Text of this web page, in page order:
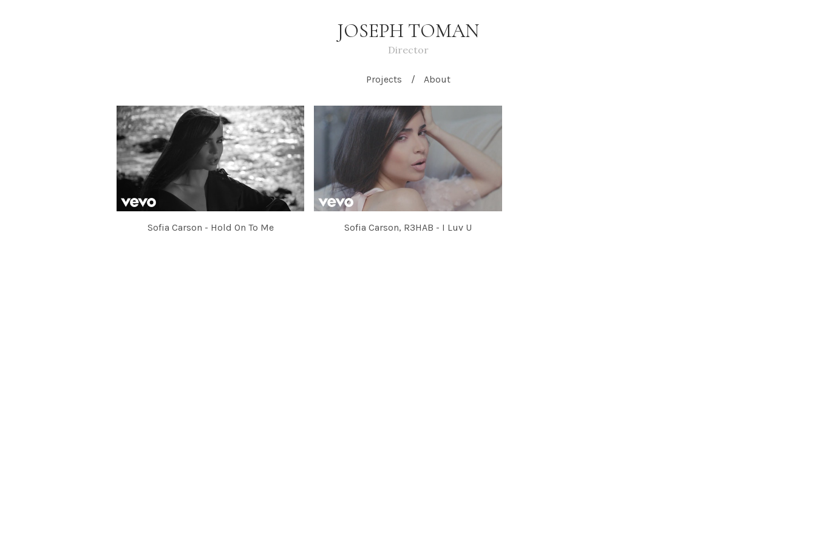
JOSEPH TOMAN
Director
Projects About
Sofia Carson - Hold On To Me Sofia Carson, R3HAB - I Luv U